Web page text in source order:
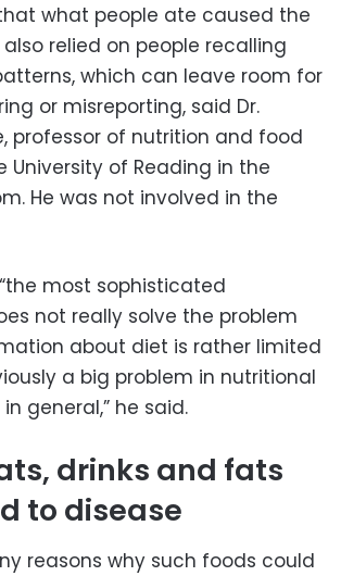
what people ate caused the
also relied on people recalling
which can leave room for
or misreporting, said Dr.
professor of nutrition and food
University of Reading in the
He was not involved in the
most sophisticated
not really solve the problem
about diet is rather limited
a big problem in nutritional
general,” he said.
drinks and fats
to disease
reasons why such foods could